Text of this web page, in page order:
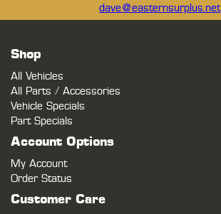
dave@easternsurplus.net
Shop
All Vehicles
All Parts / Accessories
Vehicle Specials
Part Specials
Account Options
My Account
Order Status
Customer Care